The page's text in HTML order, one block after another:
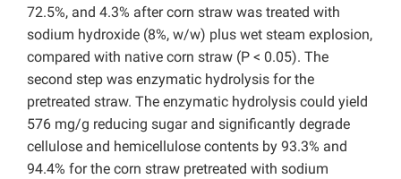
72.5%, and 4.3% after corn straw was treated with
sodium hydroxide (8%, w/w) plus wet steam explosion,
compared with native corn straw (P < 0.05). The
second step was enzymatic hydrolysis for the
pretreated straw. The enzymatic hydrolysis could yield
576 mg/g reducing sugar and significantly degrade
cellulose and hemicellulose contents by 93.3% and
94.4% for the corn straw pretreated with sodium